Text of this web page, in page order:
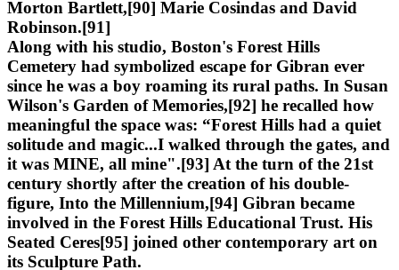
Morton Bartlett,[90] Marie Cosindas and David
Robinson.[91]
Along with his studio, Boston's Forest Hills
Cemetery had symbolized escape for Gibran ever
since he was a boy roaming its rural paths. In Susan
Wilson's Garden of Memories,[92] he recalled how
meaningful the space was: “Forest Hills had a quiet
solitude and magic...I walked through the gates, and
it was MINE, all mine".[93] At the turn of the 21st
century shortly after the creation of his double-
figure, Into the Millennium,[94] Gibran became
involved in the Forest Hills Educational Trust. His
Seated Ceres[95] joined other contemporary art on
its Sculpture Path.